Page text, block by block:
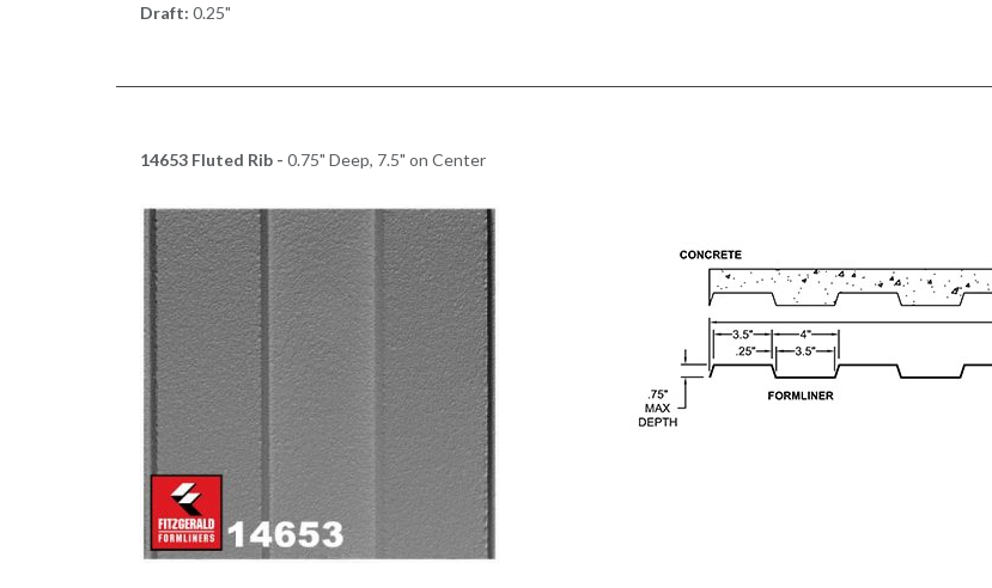
Draft: 0.25"
14653 Fluted Rib - 0.75" Deep, 7.5" on Center